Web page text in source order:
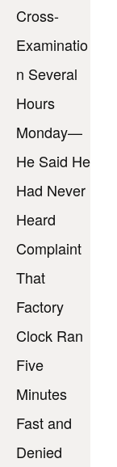
Cross-
Examinatio
n Several
Hours
Monday—
He Said He
Had Never
Heard
Complaint
That
Factory
Clock Ran
Five
Minutes
Fast and
Denied